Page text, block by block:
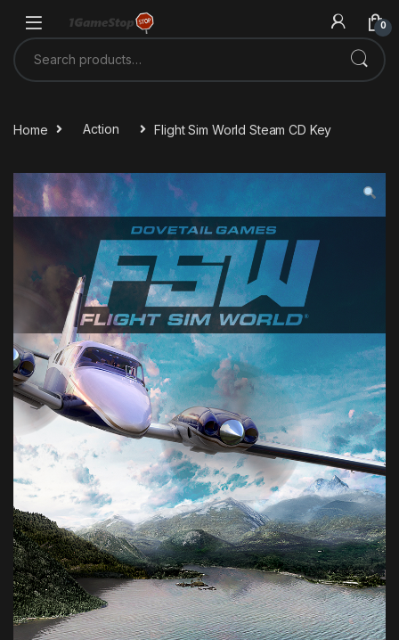
0
Search for:
Home Action Flight Sim World Steam CD Key